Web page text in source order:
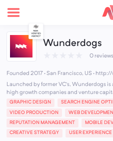
Wunderdogs
0 reviews
Founded 2017 · San Francisco, US · http://
Launched by former VC’s, Wunderdogs
high growth companies and venture
GRAPHIC DESIGN SEARCH ENGINE
VIDEO PRODUCTION WEB
REPUTATION MANAGEMENT MOBILE
CREATIVE STRATEGY USER